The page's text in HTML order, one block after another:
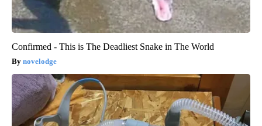
Confirmed - This is The Deadliest Snake in The World
novelodge